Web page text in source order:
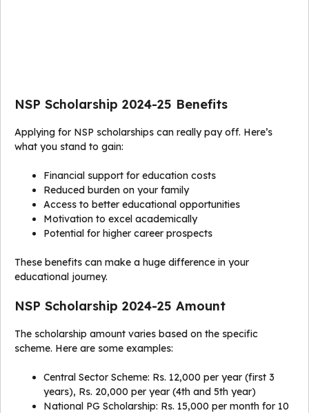
NSP Scholarship 2024-25 Benefits
Applying for NSP scholarships can really pay off. Here’s
what you stand to gain:
Financial support for education costs
Reduced burden on your family
Access to better educational opportunities
Motivation to excel academically
Potential for higher career prospects
These benefits can make a huge difference in your
educational journey.
NSP Scholarship 2024-25 Amount
The scholarship amount varies based on the specific
scheme. Here are some examples:
Central Sector Scheme: Rs. 12,000 per year (first 3
years), Rs. 20,000 per year (4th and 5th year)
National PG Scholarship: Rs. 15,000 per month for 10